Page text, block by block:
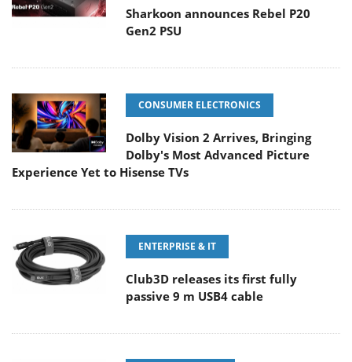
Sharkoon announces Rebel P20
Gen2 PSU
CONSUMER ELECTRONICS
Dolby Vision 2 Arrives, Bringing
Dolby's Most Advanced Picture
Experience Yet to Hisense TVs
ENTERPRISE & IT
Club3D releases its first fully
passive 9 m USB4 cable